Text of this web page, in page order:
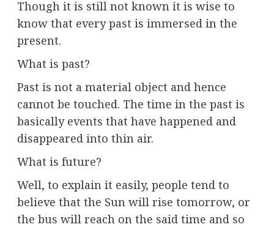
Though it is still not known it is wise to
know that every past is immersed in the
present.
What is past?
Past is not a material object and hence
cannot be touched. The time in the past is
basically events that have happened and
disappeared into thin air.
What is future?
Well, to explain it easily, people tend to
believe that the Sun will rise tomorrow, or
the bus will reach on the said time and so